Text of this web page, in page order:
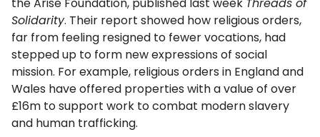
Solidarity. Their report showed how religious orders,
far from feeling resigned to fewer vocations, had
stepped up to form new expressions of social
mission. For example, religious orders in England and
Wales have offered properties with a value of over
£16m to support work to combat modern slavery
and human trafficking.